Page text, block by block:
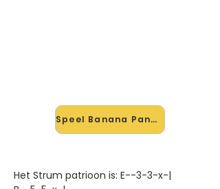
Speel Banana Pancakes mee →
Het Strum patrioon is: E--3-3-x-|